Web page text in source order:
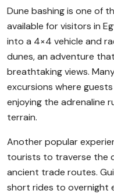
Dune bashing is one of
available for visitors in
into a 4×4 vehicle and
dunes, an adventure
breathtaking views.
excursions where
enjoying the adrenaline
terrain.
Another popular
tourists to traverse the
ancient trade routes.
short rides to overnight